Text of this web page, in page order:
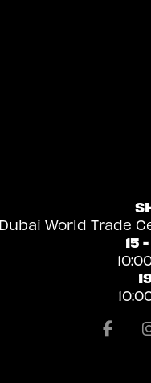
Dubai World Trade
15